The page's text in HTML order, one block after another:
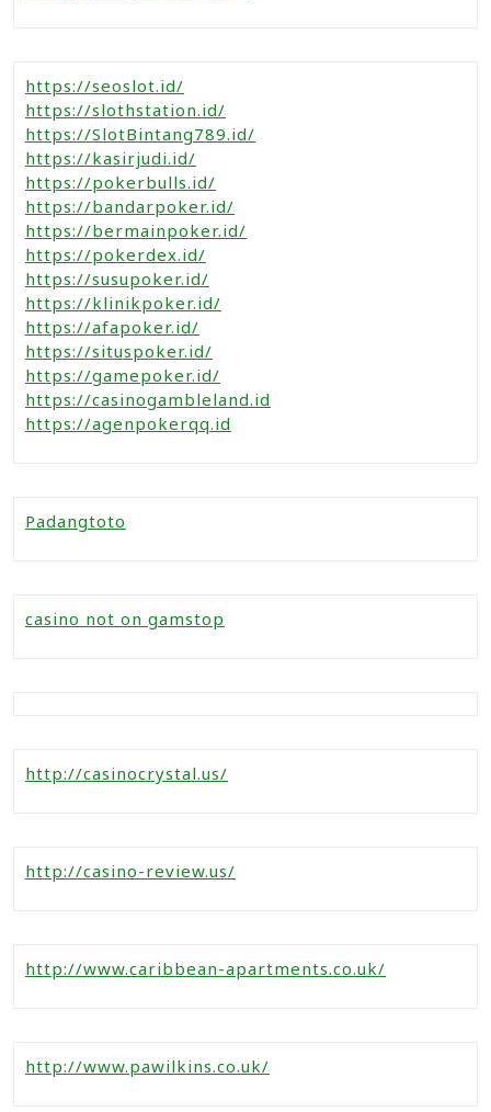
https://seoslot.id/
https://slothstation.id/
https://SlotBintang789.id/
https://kasirjudi.id/
https://pokerbulls.id/
https://bandarpoker.id/
https://bermainpoker.id/
https://pokerdex.id/
https://susupoker.id/
https://klinikpoker.id/
https://afapoker.id/
https://situspoker.id/
https://gamepoker.id/
https://casinogambleland.id
https://agenpokerqq.id
Padangtoto
casino not on gamstop
http://casinocrystal.us/
http://casino-review.us/
http://www.caribbean-apartments.co.uk/
http://www.pawilkins.co.uk/